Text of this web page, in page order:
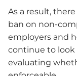
As a result,
ban on non-
employers and
continue to look
evaluating